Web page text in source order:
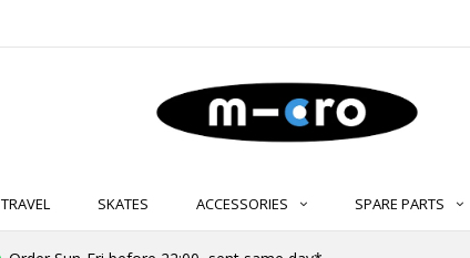
TRAVEL SKATES ACCESSORIES SPARE PARTS